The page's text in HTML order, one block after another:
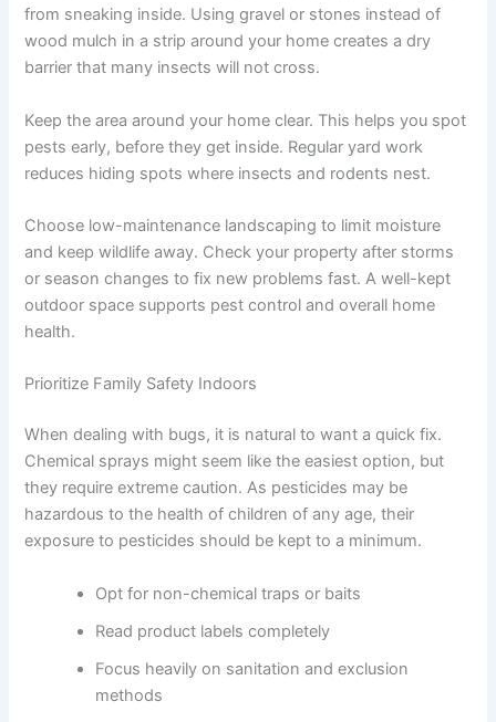
from sneaking inside. Using gravel or stones instead of
wood mulch in a strip around your home creates a dry
barrier that many insects will not cross.
Keep the area around your home clear. This helps you spot
pests early, before they get inside. Regular yard work
reduces hiding spots where insects and rodents nest.
Choose low-maintenance landscaping to limit moisture
and keep wildlife away. Check your property after storms
or season changes to fix new problems fast. A well-kept
outdoor space supports pest control and overall home
health.
Prioritize Family Safety Indoors
When dealing with bugs, it is natural to want a quick fix.
Chemical sprays might seem like the easiest option, but
they require extreme caution. As pesticides may be
hazardous to the health of children of any age, their
exposure to pesticides should be kept to a minimum.
Opt for non-chemical traps or baits
Read product labels completely
Focus heavily on sanitation and exclusion
methods